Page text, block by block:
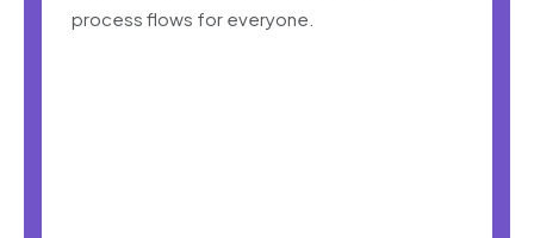
process flows for everyone.